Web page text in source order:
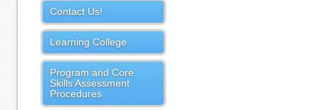
Contact Us!
Learning College
Program and Core
Skills Assessment
Procedures